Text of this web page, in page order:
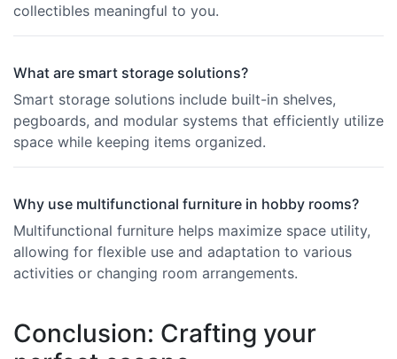
collectibles meaningful to you.
What are smart storage solutions?
Smart storage solutions include built-in shelves,
pegboards, and modular systems that efficiently utilize
space while keeping items organized.
Why use multifunctional furniture in hobby rooms?
Multifunctional furniture helps maximize space utility,
allowing for flexible use and adaptation to various
activities or changing room arrangements.
Conclusion: Crafting your